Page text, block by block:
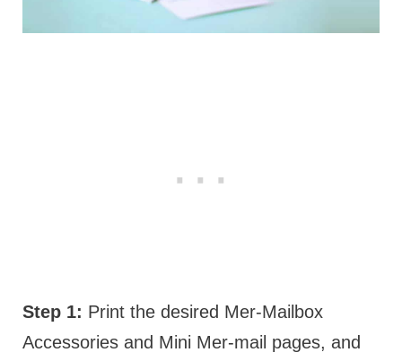
Step 1: Print the desired Mer-Mailbox
Accessories and Mini Mer-mail pages, and